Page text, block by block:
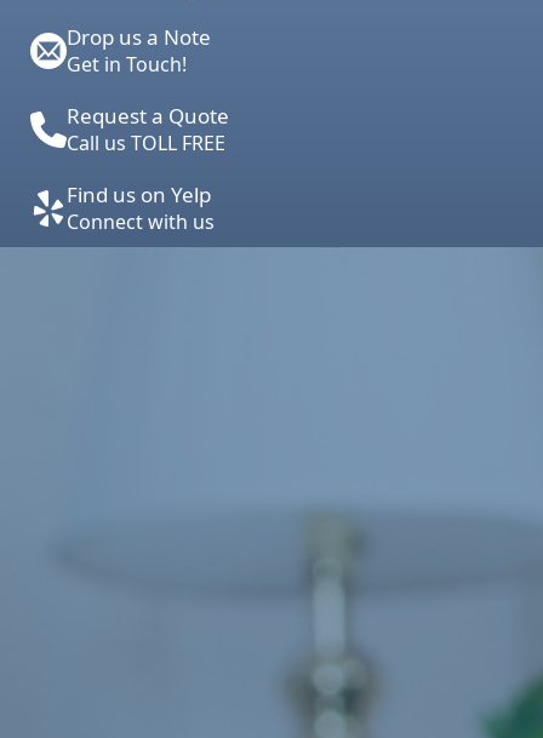
Drop us a Note
Get in Touch!
Request a Quote
Call us TOLL FREE
Find us on Yelp
Connect with us